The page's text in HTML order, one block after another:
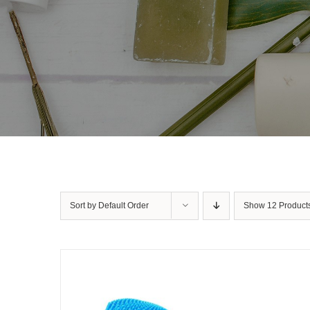
Sort by Default Order Show 12